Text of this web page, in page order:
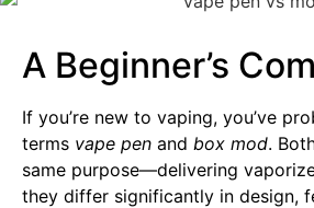
A Beginner’s
If you’re new to vaping, you’ve
terms vape pen and box mod.
same purpose—delivering
they differ significantly in design,